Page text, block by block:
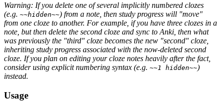
Warning: If you delete one of several implicitly numbered clozes
(e.g. ~~hidden~~) from a note, then study progress will "move"
from one cloze to another. For example, if you have three clozes in a
note, but then delete the second cloze and sync to Anki, then what
was previously the "third" cloze becomes the new "second" cloze,
inheriting study progress associated with the now-deleted second
cloze. If you plan on editing your cloze notes heavily after the fact,
consider using explicit numbering syntax (e.g. ~~1 hidden~~)
instead.
Usage